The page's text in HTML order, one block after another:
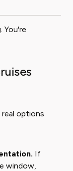
You're
real options
If
window,